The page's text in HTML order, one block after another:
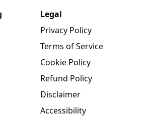
Legal
Privacy Policy
Terms of Service
Cookie Policy
Refund Policy
Disclaimer
Accessibility